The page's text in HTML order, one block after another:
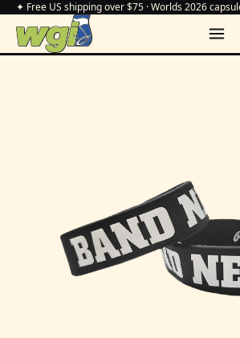
✦ Free US shipping over $75 · Worlds 2026